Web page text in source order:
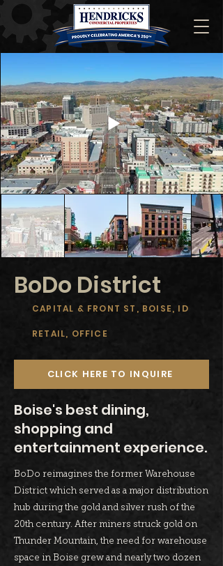
BoDo District
CAPITAL & FRONT ST, BOISE, ID
RETAIL, OFFICE
CLICK HERE TO INQUIRE
Boise's best dining,
shopping and
entertainment experience.
BoDo reimagines the former Warehouse
District which served as a major distribution
hub during the gold and silver rush of the
20th century. After miners struck gold on
Thunder Mountain, the need for warehouse
space in Boise grew and nearly two dozen